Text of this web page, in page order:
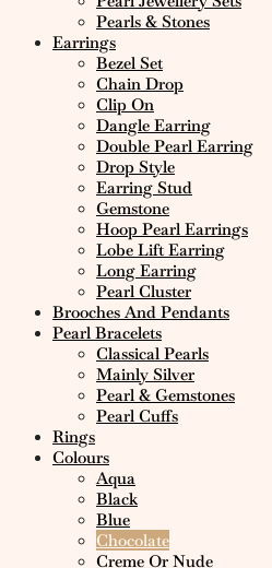
Pearls & Stones
Earrings
Bezel Set
Chain Drop
Clip On
Dangle Earring
Double Pearl Earring
Drop Style
Earring Stud
Gemstone
Hoop Pearl Earrings
Lobe Lift Earring
Long Earring
Pearl Cluster
Brooches And Pendants
Pearl Bracelets
Classical Pearls
Mainly Silver
Pearl & Gemstones
Pearl Cuffs
Rings
Colours
Aqua
Black
Blue
Chocolate
Creme Or Nude